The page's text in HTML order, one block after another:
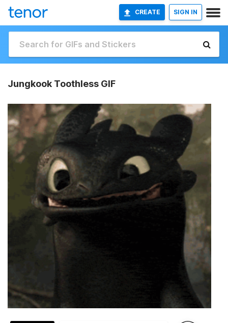
CREATE SIGN IN
Jungkook Toothless GIF